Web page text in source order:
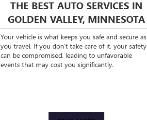
THE BEST AUTO SERVICES IN
GOLDEN VALLEY, MINNESOTA
Your vehicle is what keeps you safe and secure as
you travel. If you don’t take care of it, your safety
can be compromised, leading to unfavorable
events that may cost you significantly.